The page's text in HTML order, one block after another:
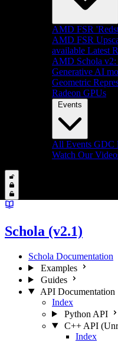
AMD FSR
AMD FSR
available Latest
AMD Schola
Generative AI
Geometric
Radeon GPUs
Events
All Events GDC
Watch Our
Schola (v2.1)
Schola Documentation
Examples
Guides
API Documentation
Index
Python API
C++ API
Index